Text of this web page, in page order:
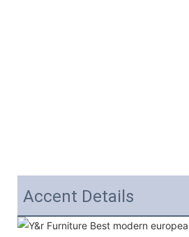
Accent Details